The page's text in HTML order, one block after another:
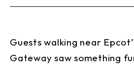
Guests walking near
Gateway saw something